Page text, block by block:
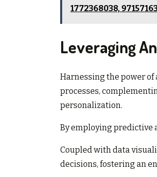
1772368038,
Leveraging
Harnessing the power of
processes,
personalization.
By employing predictive
Coupled with data
decisions, fostering an